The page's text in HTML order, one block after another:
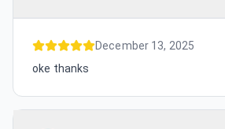
December 13, 2025
oke thanks